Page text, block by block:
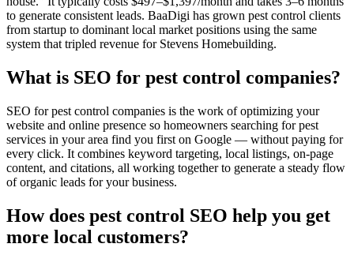
to generate consistent leads. BaaDigi has grown pest control clients
from startup to dominant local market positions using the same
system that tripled revenue for Stevens Homebuilding.
What is SEO for pest control companies?
SEO for pest control companies is the work of optimizing your
website and online presence so homeowners searching for pest
services in your area find you first on Google — without paying for
every click. It combines keyword targeting, local listings, on-page
content, and citations, all working together to generate a steady flow
of organic leads for your business.
How does pest control SEO help you get
more local customers?